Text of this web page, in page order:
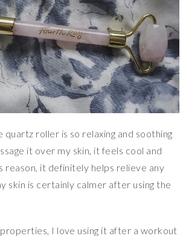
quartz roller is so relaxing and soothing
it over my skin, it feels cool and
reason, it definitely helps relieve any
skin is certainly calmer after using the
I love using it after a workout